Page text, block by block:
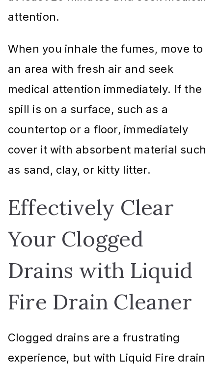
attention.
When you inhale the fumes, move to
an area with fresh air and seek
medical attention immediately. If the
spill is on a surface, such as a
countertop or a floor, immediately
cover it with absorbent material such
as sand, clay, or kitty litter.
Effectively Clear
Your Clogged
Drains with Liquid
Fire Drain Cleaner
Clogged drains are a frustrating
experience, but with Liquid Fire drain